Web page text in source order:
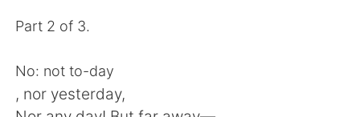
Part 2 of 3.
No: not to-day
, nor yesterday,